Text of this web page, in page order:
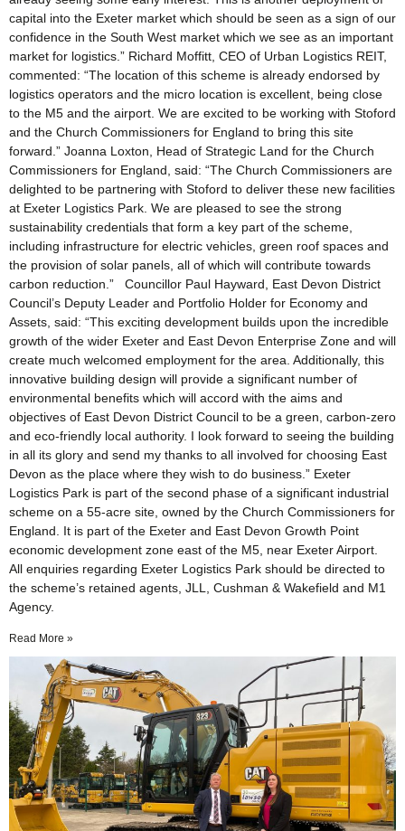
capital into the Exeter market which should be seen as a sign of our
confidence in the South West market which we see as an important
market for logistics.” Richard Moffitt, CEO of Urban Logistics REIT,
commented: “The location of this scheme is already endorsed by
logistics operators and the micro location is excellent, being close
to the M5 and the airport. We are excited to be working with Stoford
and the Church Commissioners for England to bring this site
forward.” Joanna Loxton, Head of Strategic Land for the Church
Commissioners for England, said: “The Church Commissioners are
delighted to be partnering with Stoford to deliver these new facilities
at Exeter Logistics Park. We are pleased to see the strong
sustainability credentials that form a key part of the scheme,
including infrastructure for electric vehicles, green roof spaces and
the provision of solar panels, all of which will contribute towards
carbon reduction.” Councillor Paul Hayward, East Devon District
Council’s Deputy Leader and Portfolio Holder for Economy and
Assets, said: “This exciting development builds upon the incredible
growth of the wider Exeter and East Devon Enterprise Zone and will
create much welcomed employment for the area. Additionally, this
innovative building design will provide a significant number of
environmental benefits which will accord with the aims and
objectives of East Devon District Council to be a green, carbon-zero
and eco-friendly local authority. I look forward to seeing the building
in all its glory and send my thanks to all involved for choosing East
Devon as the place where they wish to do business.” Exeter
Logistics Park is part of the second phase of a significant industrial
scheme on a 55-acre site, owned by the Church Commissioners for
England. It is part of the Exeter and East Devon Growth Point
economic development zone east of the M5, near Exeter Airport.
All enquiries regarding Exeter Logistics Park should be directed to
the scheme’s retained agents, JLL, Cushman & Wakefield and M1
Agency.
Read More »